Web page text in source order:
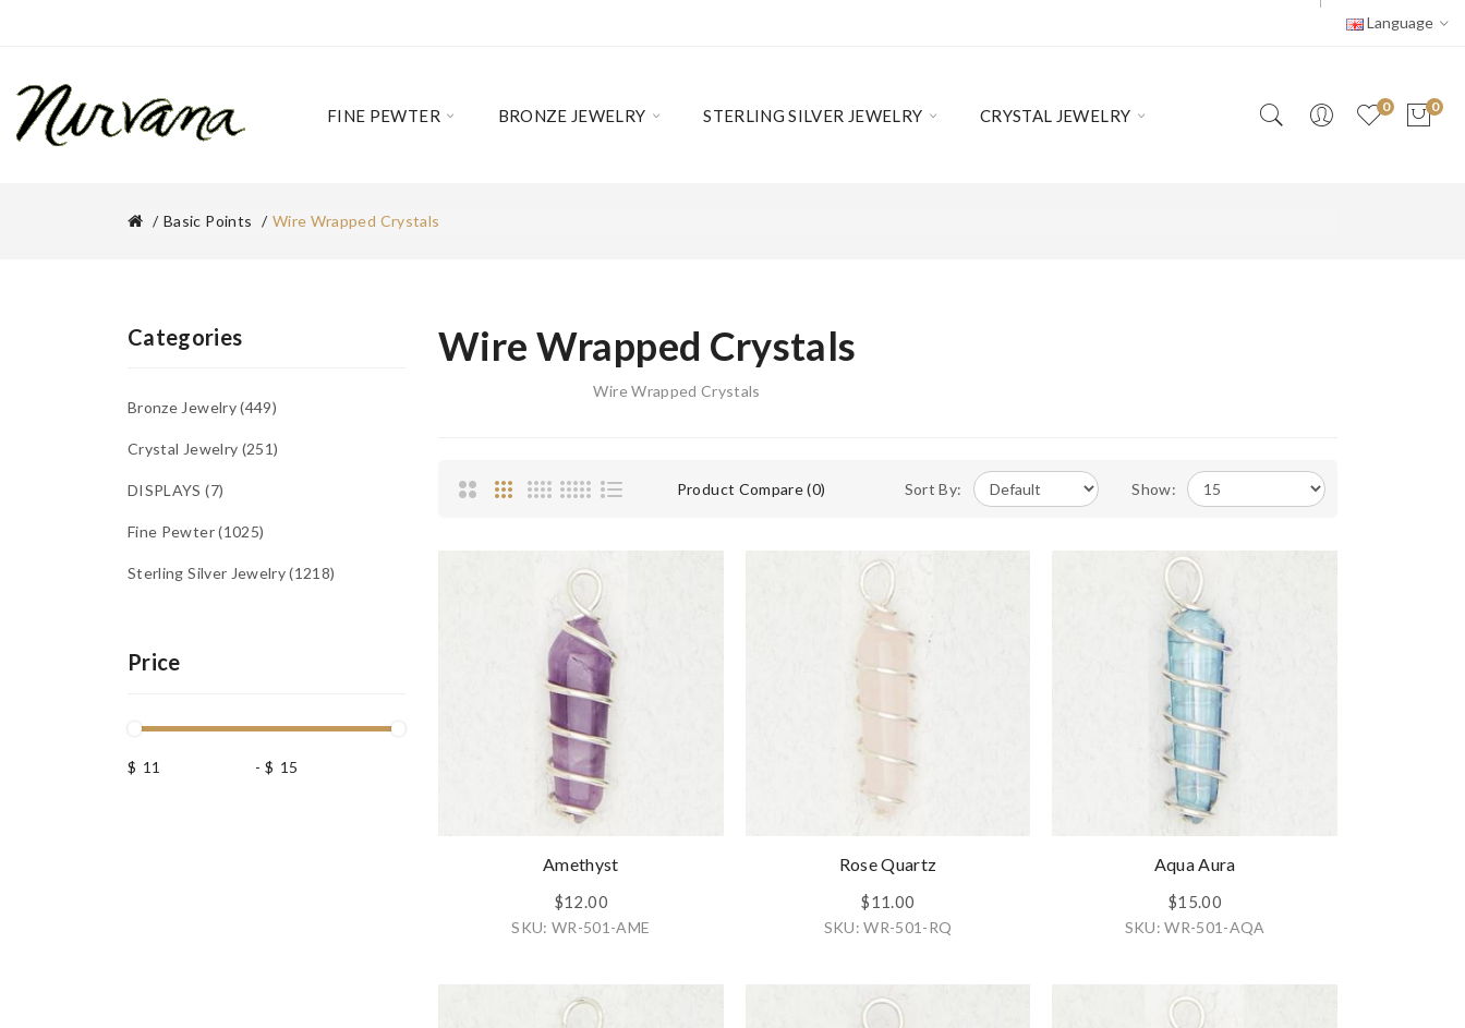
Language
FINE PEWTER BRONZE JEWELRY STERLING SILVER JEWELRY CRYSTAL JEWELRY 0 0
Basic Points Wire Wrapped Crystals
Price
$ - $
Categories
Bronze Jewelry 449
Crystal Jewelry 251
DISPLAYS 7
Fine Pewter 1025
Sterling Silver Jewelry 1218
Wire Wrapped Crystals
Wire Wrapped Crystals
Product Compare (0) Sort By: Show:
Amethyst
$12.00
SKU: WR-501-AME
Rose Quartz
$11.00
SKU: WR-501-RQ
Aqua Aura
$15.00
SKU: WR-501-AQA